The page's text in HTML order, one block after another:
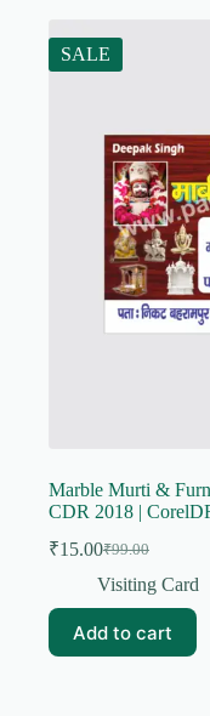
SALE
Marble Murti &
CDR 2018 |
₹99.00
Original
price
₹99.00.
₹15.00Current
price
₹15.00.
Visiting Card
Add to cart